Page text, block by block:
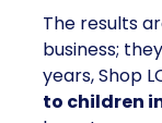
The results
business;
years, Shop
to children